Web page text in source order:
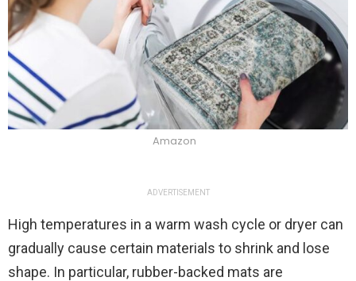
Amazon
ADVERTISEMENT
High temperatures in a warm wash cycle or dryer can
gradually cause certain materials to shrink and lose
shape. In particular, rubber-backed mats are